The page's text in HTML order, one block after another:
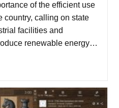
of the efficient use
country, calling on state
facilities and
renewable energy…